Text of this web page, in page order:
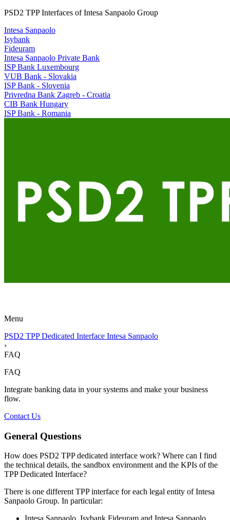
PSD2 TPP Interfaces of Intesa Sanpaolo Group
Intesa Sanpaolo
Isybank
Fideuram
Intesa Sanpaolo Private Bank
ISP Bank Luxembourg
VUB Bank - Slovakia
ISP Bank - Slovenia
Privredna Bank Zagreb - Croatia
CIB Bank Hungary
ISP Bank - Romania
Menu
PSD2 TPP Dedicated Interface Intesa Sanpaolo
›
FAQ
FAQ
Integrate banking data in your systems and make your business
flow.
Contact Us
General Questions
How does PSD2 TPP dedicated interface work? Where can I find
the technical details, the sandbox environment and the KPIs of the
TPP Dedicated Interface?
There is one different TPP interface for each legal entity of Intesa
Sanpaolo Group. In particular: